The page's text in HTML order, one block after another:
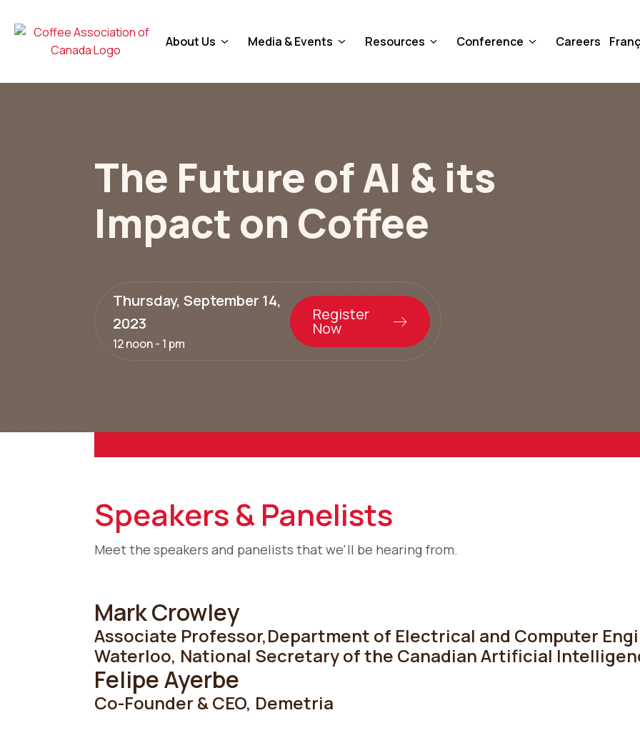
About Us Media & Events Resources Conference Careers
The Future of AI & its
Impact on Coffee
Thursday, September 14,
2023
12 noon - 1 pm
Register
Now
Speakers & Panelists
Meet the speakers and panelists that we'll be hearing from.
Mark Crowley
Associate Professor,Department of Electrical and Computer
Waterloo, National Secretary of the Canadian Artificial
Felipe Ayerbe
Co-Founder & CEO, Demetria